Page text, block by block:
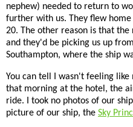
nephew) needed to return to
further with us. They flew
20. The other reason is that
and they'd be picking us up
Southampton, where the ship
You can tell I wasn't feeling like
that morning at the hotel, the
ride. I took no photos of our
picture of our ship, the Sky